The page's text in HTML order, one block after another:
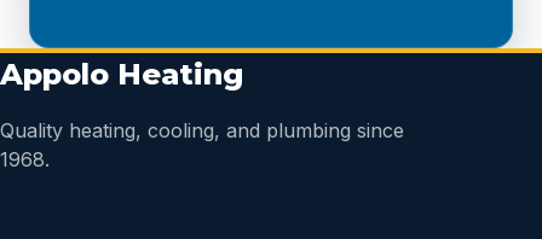
Appolo Heating
Quality heating, cooling, and plumbing since
1968.